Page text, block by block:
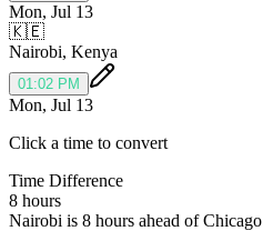
Mon, Jul 13
🇰🇪
Nairobi, Kenya
01:02 PM
Mon, Jul 13
Click a time to convert
Time Difference
8 hours
Nairobi is 8 hours ahead of Chicago